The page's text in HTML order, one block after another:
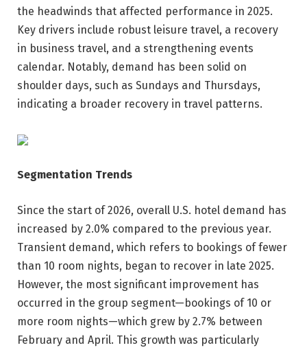
the headwinds that affected performance in 2025.
Key drivers include robust leisure travel, a recovery
in business travel, and a strengthening events
calendar. Notably, demand has been solid on
shoulder days, such as Sundays and Thursdays,
indicating a broader recovery in travel patterns.
Segmentation Trends
Since the start of 2026, overall U.S. hotel demand has
increased by 2.0% compared to the previous year.
Transient demand, which refers to bookings of fewer
than 10 room nights, began to recover in late 2025.
However, the most significant improvement has
occurred in the group segment—bookings of 10 or
more room nights—which grew by 2.7% between
February and April. This growth was particularly